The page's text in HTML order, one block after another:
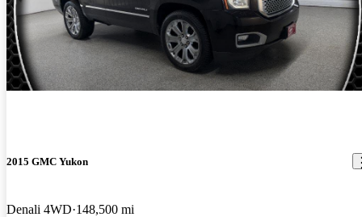
2015 GMC Yukon
Denali 4WD 148,500 mi